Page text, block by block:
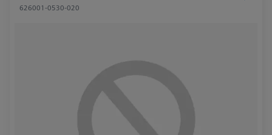
626001-0530-020